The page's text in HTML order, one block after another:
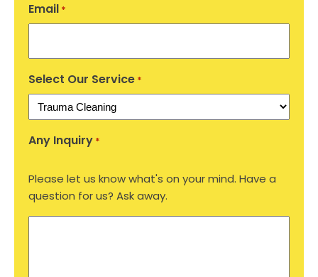
Email *
Select Our Service *
Any Inquiry *
Please let us know what's on your mind. Have a
question for us? Ask away.